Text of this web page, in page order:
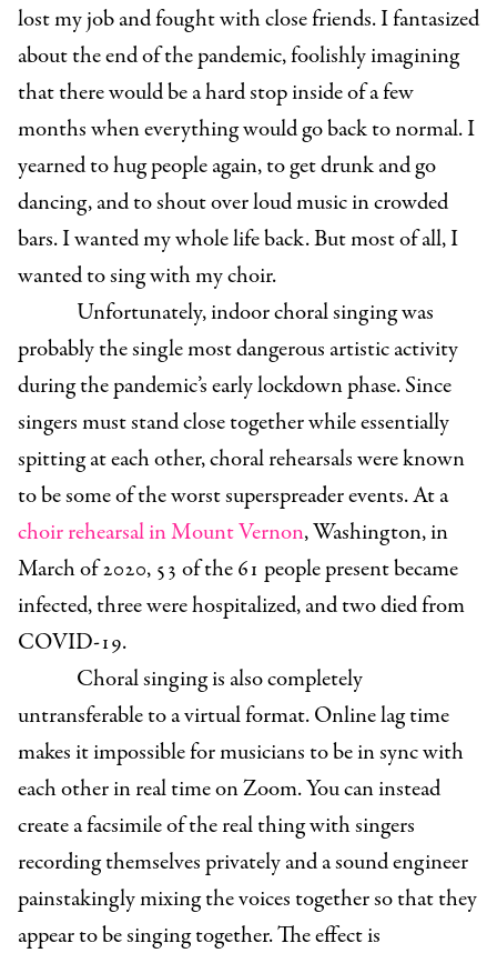
lost my job and fought with close friends. I fantasized
about the end of the pandemic, foolishly imagining
that there would be a hard stop inside of a few
months when everything would go back to normal. I
yearned to hug people again, to get drunk and go
dancing, and to shout over loud music in crowded
bars. I wanted my whole life back. But most of all, I
wanted to sing with my choir.
Unfortunately, indoor choral singing was
probably the single most dangerous artistic activity
during the pandemic’s early lockdown phase. Since
singers must stand close together while essentially
spitting at each other, choral rehearsals were known
to be some of the worst superspreader events. At a
choir rehearsal in Mount Vernon, Washington, in
March of 2020, 53 of the 61 people present became
infected, three were hospitalized, and two died from
COVID-19.
Choral singing is also completely
untransferable to a virtual format. Online lag time
makes it impossible for musicians to be in sync with
each other in real time on Zoom. You can instead
create a facsimile of the real thing with singers
recording themselves privately and a sound engineer
painstakingly mixing the voices together so that they
appear to be singing together. The effect is